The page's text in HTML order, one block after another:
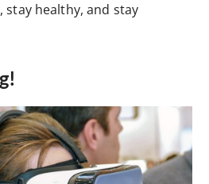
stay healthy, and stay